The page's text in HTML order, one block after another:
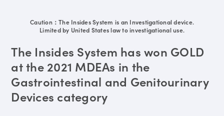
Caution：The Insides System is an Investigational device.
Limited by United States law to investigational use.
The Insides System has won GOLD
at the 2021 MDEAs in the
Gastrointestinal and Genitourinary
Devices category